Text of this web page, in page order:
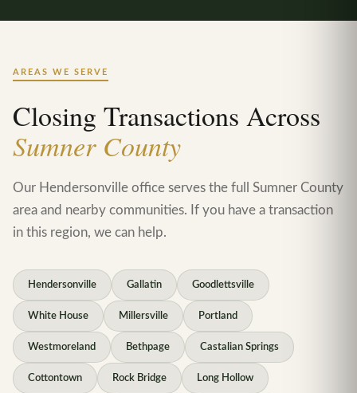
AREAS WE SERVE
Closing Transactions Across
Sumner County
Our Hendersonville office serves the full Sumner County
area and nearby communities. If you have a transaction
in this region, we can help.
Hendersonville Gallatin Goodlettsville
White House Millersville Portland
Westmoreland Bethpage Castalian Springs
Cottontown Rock Bridge Long Hollow